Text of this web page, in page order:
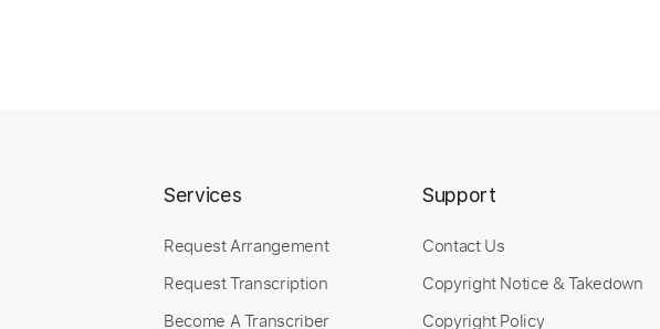
Services
Request Arrangement
Request Transcription
Become A Transcriber
Support
Contact Us
Copyright Notice & Takedown
Copyright Policy